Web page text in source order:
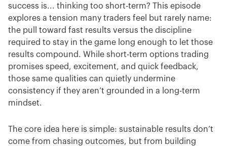
success is... thinking too short-term? This episode
explores a tension many traders feel but rarely name:
the pull toward fast results versus the discipline
required to stay in the game long enough to let those
results compound. While short-term options trading
promises speed, excitement, and quick feedback,
those same qualities can quietly undermine
consistency if they aren’t grounded in a long-term
mindset.
The core idea here is simple: sustainable results don’t
come from chasing outcomes, but from building